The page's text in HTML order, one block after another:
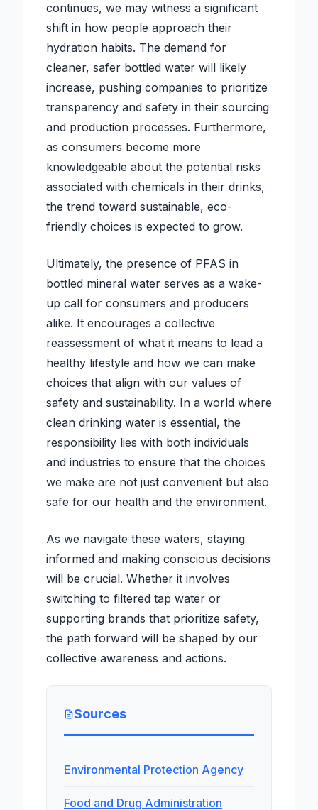
continues, we may witness a significant
shift in how people approach their
hydration habits. The demand for
cleaner, safer bottled water will likely
increase, pushing companies to prioritize
transparency and safety in their sourcing
and production processes. Furthermore,
as consumers become more
knowledgeable about the potential risks
associated with chemicals in their drinks,
the trend toward sustainable, eco-
friendly choices is expected to grow.
Ultimately, the presence of PFAS in
bottled mineral water serves as a wake-
up call for consumers and producers
alike. It encourages a collective
reassessment of what it means to lead a
healthy lifestyle and how we can make
choices that align with our values of
safety and sustainability. In a world where
clean drinking water is essential, the
responsibility lies with both individuals
and industries to ensure that the choices
we make are not just convenient but also
safe for our health and the environment.
As we navigate these waters, staying
informed and making conscious decisions
will be crucial. Whether it involves
switching to filtered tap water or
supporting brands that prioritize safety,
the path forward will be shaped by our
collective awareness and actions.
Sources
Environmental Protection Agency
Food and Drug Administration